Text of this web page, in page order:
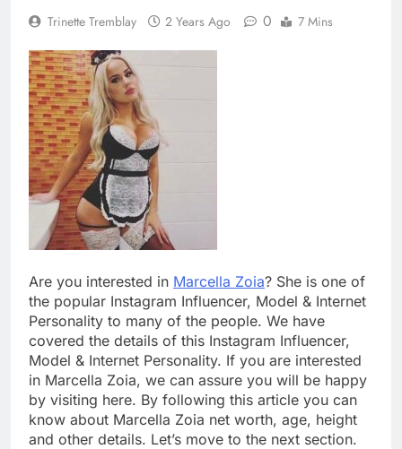
Trinette Tremblay 2 Years Ago 0 7 Mins
Are you interested in Marcella Zoia? She is one of
the popular Instagram Influencer, Model & Internet
Personality to many of the people. We have
covered the details of this Instagram Influencer,
Model & Internet Personality. If you are interested
in Marcella Zoia, we can assure you will be happy
by visiting here. By following this article you can
know about Marcella Zoia net worth, age, height
and other details. Let’s move to the next section.